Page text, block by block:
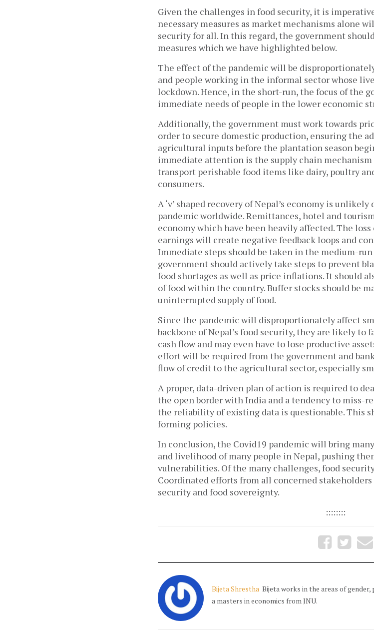
Given the challenges in food security, it is
necessary measures as market mechanisms alone
security for all. In this regard, the government
measures which we have highlighted below.
The effect of the pandemic will be
and people working in the informal sector whose
lockdown. Hence, in the short-run, the focus of the
immediate needs of people in the lower economic
Additionally, the government must work towards
order to secure domestic production, ensuring the
agricultural inputs before the plantation season
immediate attention is the supply chain
transport perishable food items like dairy, poultry
consumers.
A ‘v’ shaped recovery of Nepal’s economy is
pandemic worldwide. Remittances, hotel and
economy which have been heavily affected. The
earnings will create negative feedback loops and
Immediate steps should be taken in the medium-
government should actively take steps to prevent
food shortages as well as price inflations. It should
of food within the country. Buffer stocks should be
uninterrupted supply of food.
Since the pandemic will disproportionately affect
backbone of Nepal’s food security, they are likely
cash flow and may even have to lose productive
effort will be required from the government and
flow of credit to the agricultural sector, especially
A proper, data-driven plan of action is required to
the open border with India and a tendency to miss-
the reliability of existing data is questionable. This
forming policies.
In conclusion, the Covid19 pandemic will bring
and livelihood of many people in Nepal, pushing
vulnerabilities. Of the many challenges, food
Coordinated efforts from all concerned
security and food sovereignty.
::::::::
Bijeta Shrestha Bijeta works in the areas of
a masters in economics from JNU.